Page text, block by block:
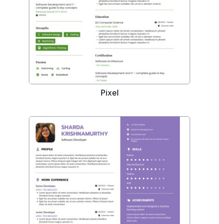
Pixel